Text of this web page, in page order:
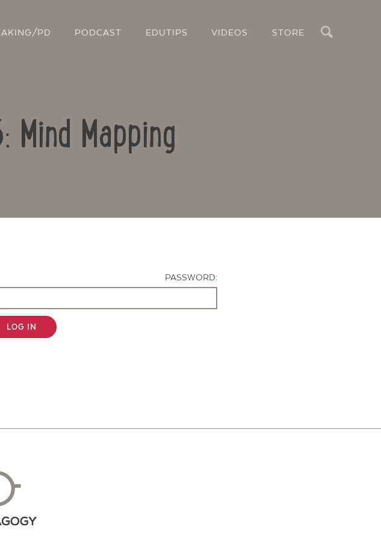
PD PODCAST EDUTIPS VIDEOS STORE
Mind Mapping
PASSWORD:
LOG IN